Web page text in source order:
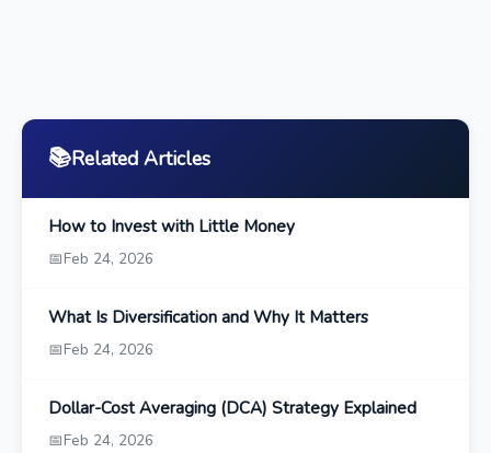
📚Related Articles
How to Invest with Little Money
📅Feb 24, 2026
What Is Diversification and Why It Matters
📅Feb 24, 2026
Dollar-Cost Averaging (DCA) Strategy Explained
📅Feb 24, 2026